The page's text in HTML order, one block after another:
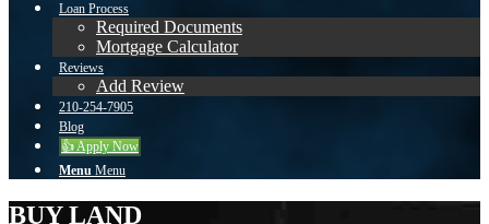
Loan Process
Required Documents
Mortgage Calculator
Reviews
Add Review
210-254-7905
Blog
👍 Apply Now
Menu Menu
BUY LAND